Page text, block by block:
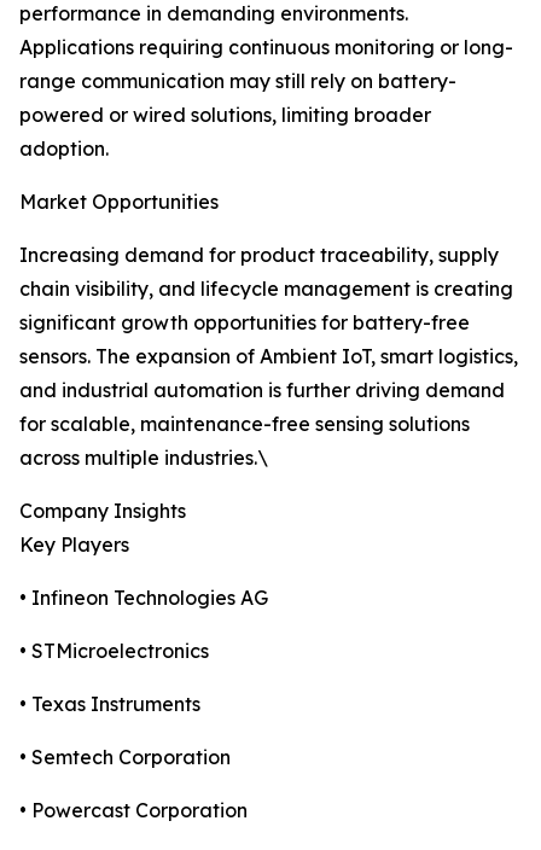
performance in demanding environments.
Applications requiring continuous monitoring or long-
range communication may still rely on battery-
powered or wired solutions, limiting broader
adoption.
Market Opportunities
Increasing demand for product traceability, supply
chain visibility, and lifecycle management is creating
significant growth opportunities for battery-free
sensors. The expansion of Ambient IoT, smart logistics,
and industrial automation is further driving demand
for scalable, maintenance-free sensing solutions
across multiple industries.\
Company Insights
Key Players
• Infineon Technologies AG
• STMicroelectronics
• Texas Instruments
• Semtech Corporation
• Powercast Corporation